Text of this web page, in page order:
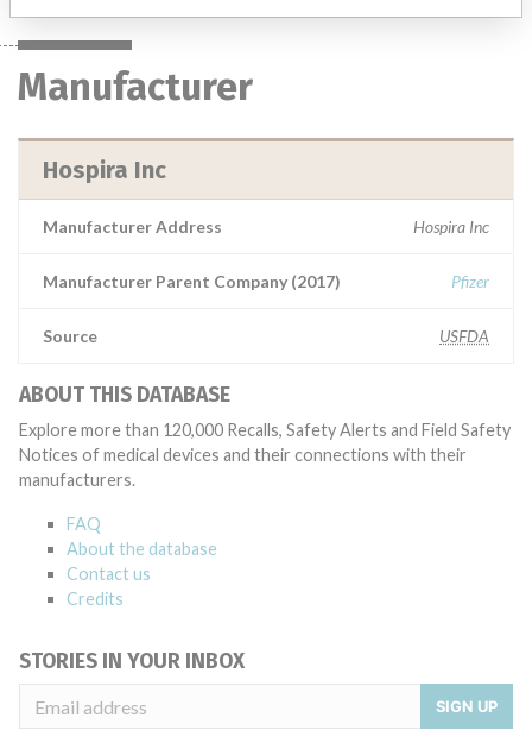
Manufacturer
Hospira Inc
Manufacturer Address Hospira Inc
Manufacturer Parent Company (2017) Pfizer
Source USFDA
ABOUT THIS DATABASE
Explore more than 120,000 Recalls, Safety Alerts and Field Safety
Notices of medical devices and their connections with their
manufacturers.
FAQ
About the database
Contact us
Credits
STORIES IN YOUR INBOX
SIGN UP